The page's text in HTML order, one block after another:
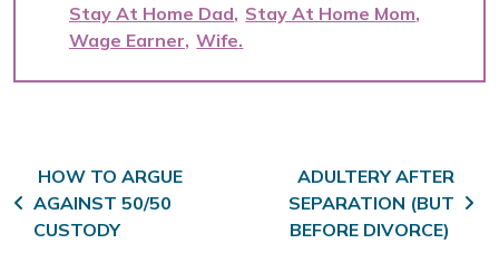
Stay At Home Dad Stay At Home Mom
Wage Earner Wife
Post navigation
HOW TO ARGUE
AGAINST 50/50
CUSTODY
ADULTERY AFTER
SEPARATION (BUT
BEFORE DIVORCE)